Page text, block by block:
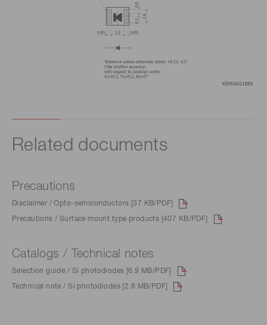
Related documents
Precautions
Disclaimer / Opto-semiconductors [37 KB/PDF]
Precautions / Surface mount type products [407 KB/PDF]
Catalogs / Technical notes
Selection guide / Si photodiodes [6.9 MB/PDF]
Technical note / Si photodiodes [2.8 MB/PDF]